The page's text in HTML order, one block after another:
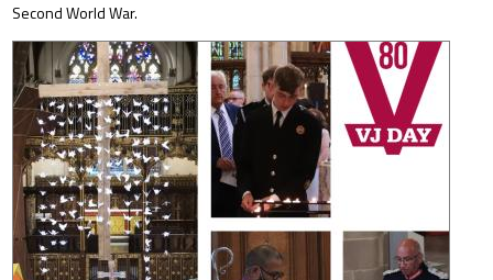
Second World War.